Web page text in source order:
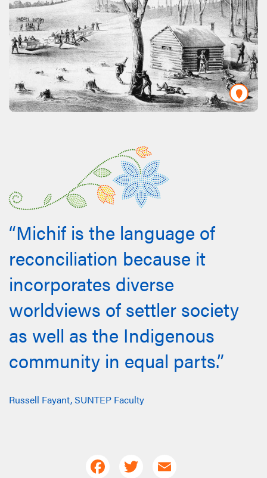
“Michif is the language of
reconciliation because it
incorporates diverse
worldviews of settler society
as well as the Indigenous
community in equal parts.”
Russell Fayant, SUNTEP Faculty